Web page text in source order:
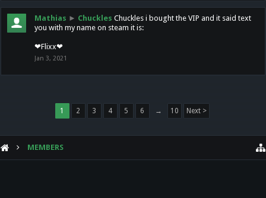
Mathias ► Chuckles Chuckles i bought the VIP and it said text
you with my name on steam it is:
❤Flixx❤
Jan 3, 2021
1 2 3 4 5 6 → 10 Next >
MEMBERS